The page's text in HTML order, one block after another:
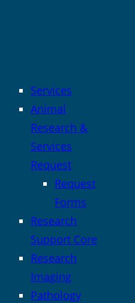
Services
Animal
Research &
Services
Request
Request
Forms
Research
Support Core
Research
Imaging
Pathology